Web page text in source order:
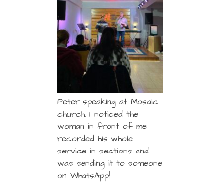
Peter speaking at Mosaic
church. I noticed the
woman in front of me
recorded his whole
service in sections and
was sending it to someone
on WhatsApp!